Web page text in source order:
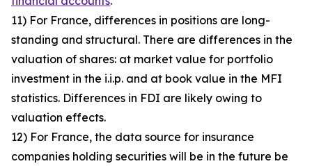
11) For France, differences in positions are long-
standing and structural. There are differences in the
valuation of shares: at market value for portfolio
investment in the i.i.p. and at book value in the MFI
statistics. Differences in FDI are likely owing to
valuation effects.
12) For France, the data source for insurance
companies holding securities will be in the future be